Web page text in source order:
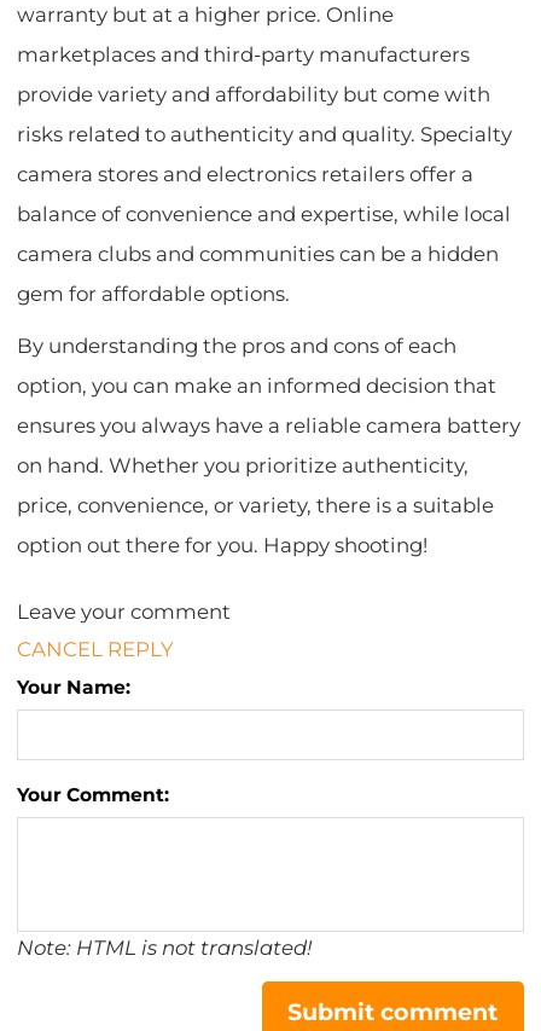
warranty but at a higher price. Online
marketplaces and third-party manufacturers
provide variety and affordability but come with
risks related to authenticity and quality. Specialty
camera stores and electronics retailers offer a
balance of convenience and expertise, while local
camera clubs and communities can be a hidden
gem for affordable options.
By understanding the pros and cons of each
option, you can make an informed decision that
ensures you always have a reliable camera battery
on hand. Whether you prioritize authenticity,
price, convenience, or variety, there is a suitable
option out there for you. Happy shooting!
Leave your comment
CANCEL REPLY
Your Name:
Your Comment:
Note: HTML is not translated!
Submit comment